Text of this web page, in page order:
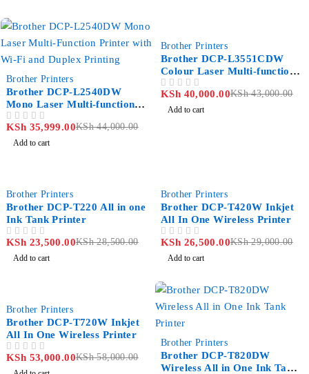
Brother Printers
Brother DCP-L2540DW
Mono Laser Multi-function
Printer
KSh44,000.00
KSh 35,999.00
Add to cart
Brother Printers
Brother DCP-L3551CDW
Colour Laser Multi-function
Printer
KSh43,000.00
KSh 40,000.00
Add to cart
Brother Printers
Brother DCP-T220 All in one
Ink Tank Printer
KSh28,500.00
KSh 23,500.00
Add to cart
Brother Printers
Brother DCP-T420W Inkjet
All In One Wireless Printer
KSh29,000.00
KSh 26,500.00
Add to cart
Brother Printers
Brother DCP-T720W Inkjet
All In One Wireless Printer
KSh58,000.00
KSh 53,000.00
Brother Printers
Brother DCP-T820DW
Wireless All in One Ink Tank